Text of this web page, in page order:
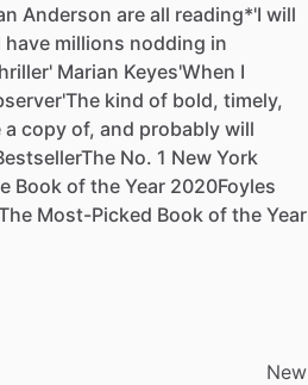
Anderson are all reading*'I will
have millions nodding in
Marian Keyes'When I
kind of bold, timely,
a copy of, and probably will
No. 1 New York
Book of the Year 2020Foyles
Most-Picked Book of the Year
New